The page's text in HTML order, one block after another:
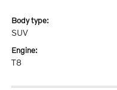
body type:
SUV
engine:
T8